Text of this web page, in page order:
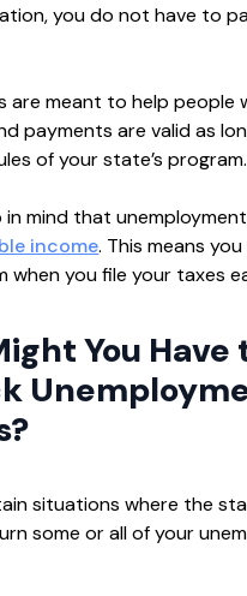
you do not have to
are meant to help people
payments are valid as
of your state’s program.
in mind that
income. This means
you file your taxes
You Have
situations where the
some or all of your